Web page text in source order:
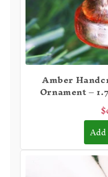
Amber
Ornament –